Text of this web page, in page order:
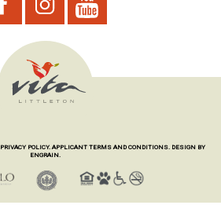
PRIVACY POLICY. APPLICANT TERMS AND CONDITIONS. DESIGN BY
ENGRAIN.